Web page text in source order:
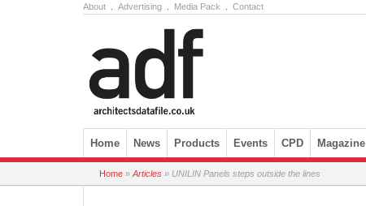
About Advertising Media Pack Contact
Skip to content
Home News Products Events CPD Magazine
Home » Articles » UNILIN Panels steps outside the lines